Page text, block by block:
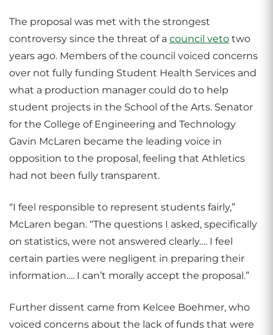
The proposal was met with the strongest
controversy since the threat of a council veto two
years ago. Members of the council voiced concerns
over not fully funding Student Health Services and
what a production manager could do to help
student projects in the School of the Arts. Senator
for the College of Engineering and Technology
Gavin McLaren became the leading voice in
opposition to the proposal, feeling that Athletics
had not been fully transparent.
“I feel responsible to represent students fairly,”
McLaren began. “The questions I asked, specifically
on statistics, were not answered clearly…. I feel
certain parties were negligent in preparing their
information…. I can’t morally accept the proposal.”
Further dissent came from Kelcee Boehmer, who
voiced concerns about the lack of funds that were